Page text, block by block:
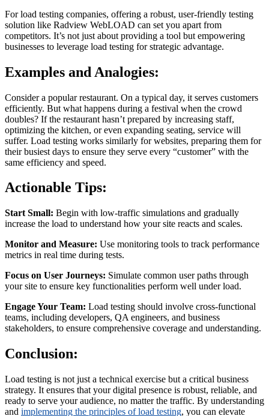
For load testing companies, offering a robust, user-friendly testing
solution like Radview WebLOAD can set you apart from
competitors. It’s not just about providing a tool but empowering
businesses to leverage load testing for strategic advantage.
Examples and Analogies:
Consider a popular restaurant. On a typical day, it serves customers
efficiently. But what happens during a festival when the crowd
doubles? If the restaurant hasn’t prepared by increasing staff,
optimizing the kitchen, or even expanding seating, service will
suffer. Load testing works similarly for websites, preparing them for
their busiest days to ensure they serve every “customer” with the
same efficiency and speed.
Actionable Tips:
Start Small: Begin with low-traffic simulations and gradually
increase the load to understand how your site reacts and scales.
Monitor and Measure: Use monitoring tools to track performance
metrics in real time during tests.
Focus on User Journeys: Simulate common user paths through
your site to ensure key functionalities perform well under load.
Engage Your Team: Load testing should involve cross-functional
teams, including developers, QA engineers, and business
stakeholders, to ensure comprehensive coverage and understanding.
Conclusion:
Load testing is not just a technical exercise but a critical business
strategy. It ensures that your digital presence is robust, reliable, and
ready to serve your audience, no matter the traffic. By understanding
and implementing the principles of load testing, you can elevate